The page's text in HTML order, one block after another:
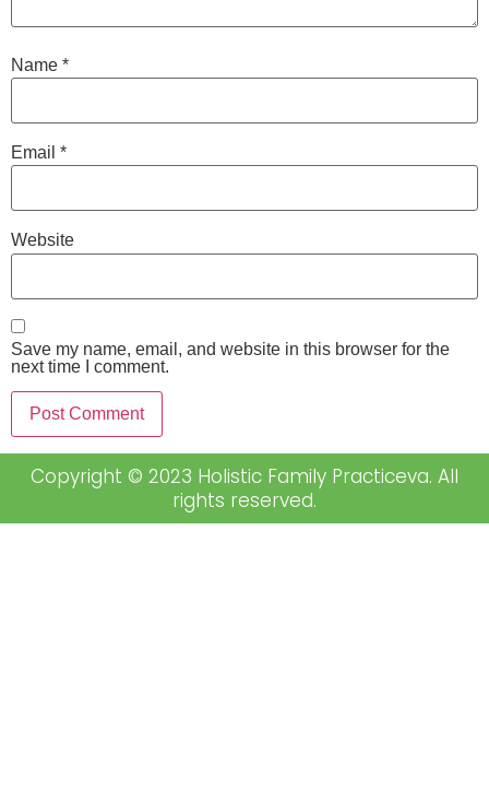
Name *
Email *
Website
Save my name, email, and website in this browser for the
next time I comment.
Copyright © 2023 Holistic Family Practiceva. All
rights reserved.